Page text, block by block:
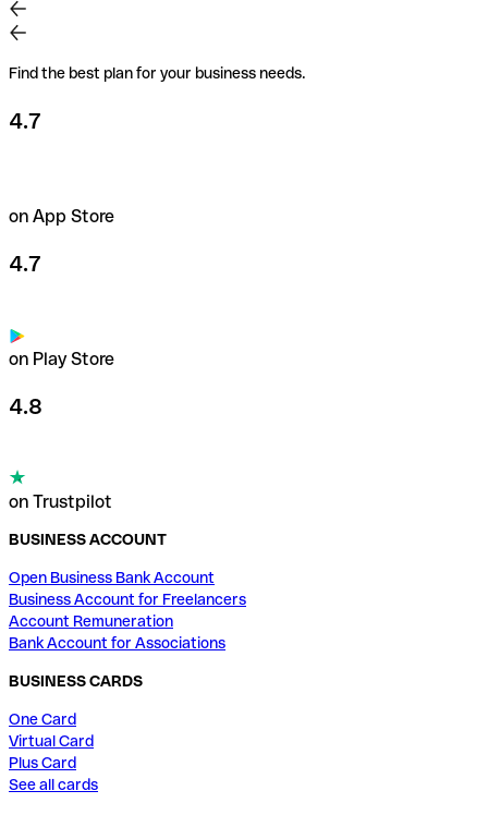
Find the best plan for your business needs.
4.7
on App Store
4.7
on Play Store
4.8
on Trustpilot
BUSINESS ACCOUNT
Open Business Bank Account
Business Account for Freelancers
Account Remuneration
Bank Account for Associations
BUSINESS CARDS
One Card
Virtual Card
Plus Card
See all cards